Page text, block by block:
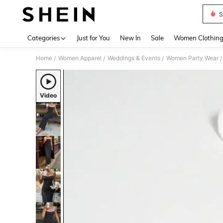
Categories Just for You New In Sale Women Clothing
Home / Women Apparel / Weddings & Events / Women Party Wear /
Video